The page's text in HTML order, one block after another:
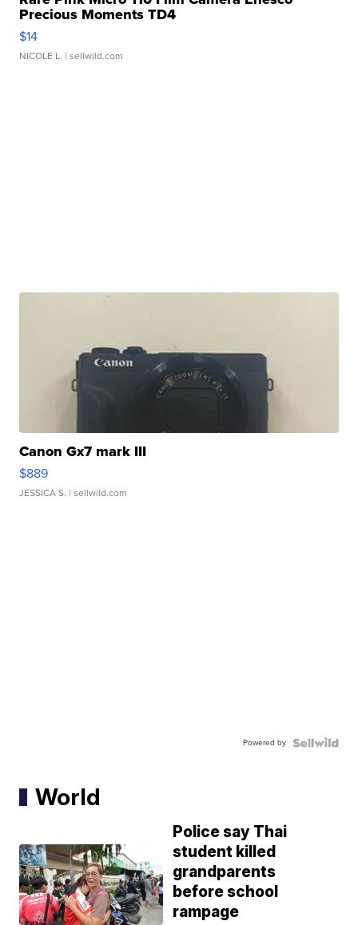
Precious Moments TD4
$14
NICOLE L. | sellwild.com
Canon Gx7 mark III
$889
JESSICA S. | sellwild.com
Powered by
World
Police say Thai
student killed
grandparents
before school
rampage